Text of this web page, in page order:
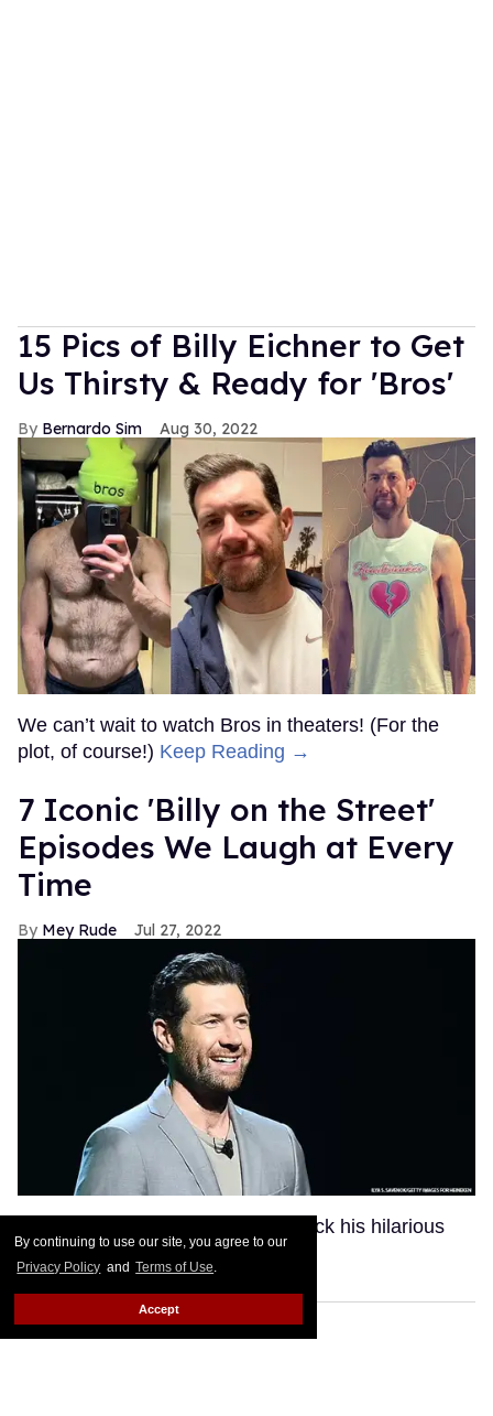
By continuing to use our site, you agree to our
Privacy Policy and Terms of Use.
Accept
15 Pics of Billy Eichner to Get
Us Thirsty & Ready for 'Bros'
Bernardo Sim Aug 30, 2022
We can’t wait to watch Bros in theaters! (For the
plot, of course!) Keep Reading →
7 Iconic 'Billy on the Street'
Episodes We Laugh at Every
Time
Mey Rude Jul 27, 2022
Could Billy Eichner be bringing back his hilarious
comedy show?Keep Reading →